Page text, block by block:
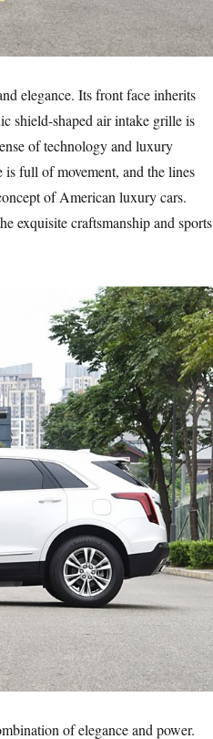
elegance. Its front face inherits
shield-shaped air intake grille is
of technology and luxury
is full of movement, and the lines
of American luxury cars.
exquisite craftsmanship and sports
of elegance and power.